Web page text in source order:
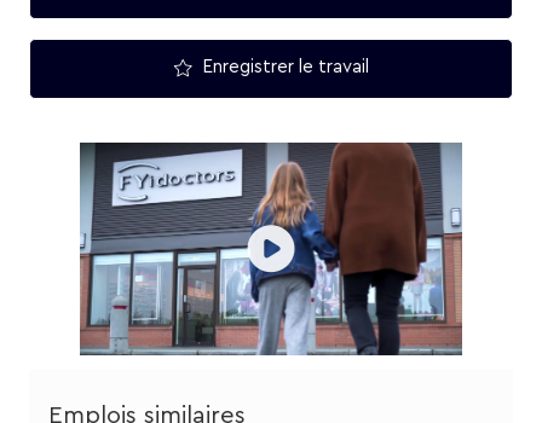
Enregistrer le travail
Emplois similaires